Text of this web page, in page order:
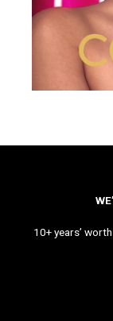
10+ years’